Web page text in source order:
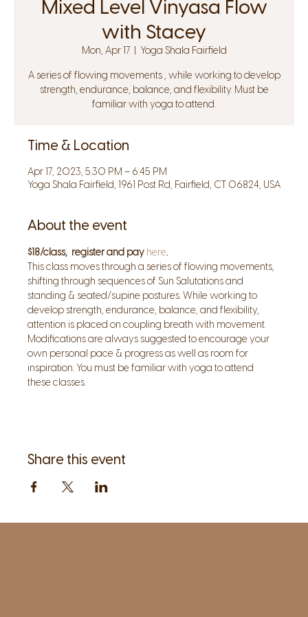
Mixed Level Vinyasa Flow
with Stacey
Mon, Apr 17
  |
Yoga Shala Fairfield
A series of flowing movements , while working to develop
strength, endurance, balance, and flexibility. Must be
familiar with yoga to attend.
Time & Location
Apr 17, 2023, 5:30 PM – 6:45 PM
Yoga Shala Fairfield, 1961 Post Rd, Fairfield, CT 06824, USA
About the event
$18/class,  register and pay here.
This class moves through a series of flowing movements,
shifting through sequences of Sun Salutations and
standing & seated/supine postures. While working to
develop strength, endurance, balance, and flexibility,
attention is placed on coupling breath with movement.
Modifications are always suggested to encourage your
own personal pace & progress as well as room for
inspiration. You must be familiar with yoga to attend
these classes.
Share this event